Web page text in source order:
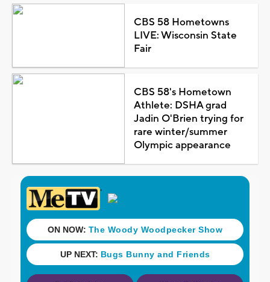
CBS 58 Hometowns
LIVE: Wisconsin State
Fair
CBS 58's Hometown
Athlete: DSHA grad
Jadin O'Brien trying for
rare winter/summer
Olympic appearance